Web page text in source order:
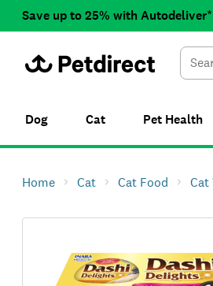
Save up to 25% with Autodeliver*
Dog Cat Pet Health
Home Cat Cat Food Cat